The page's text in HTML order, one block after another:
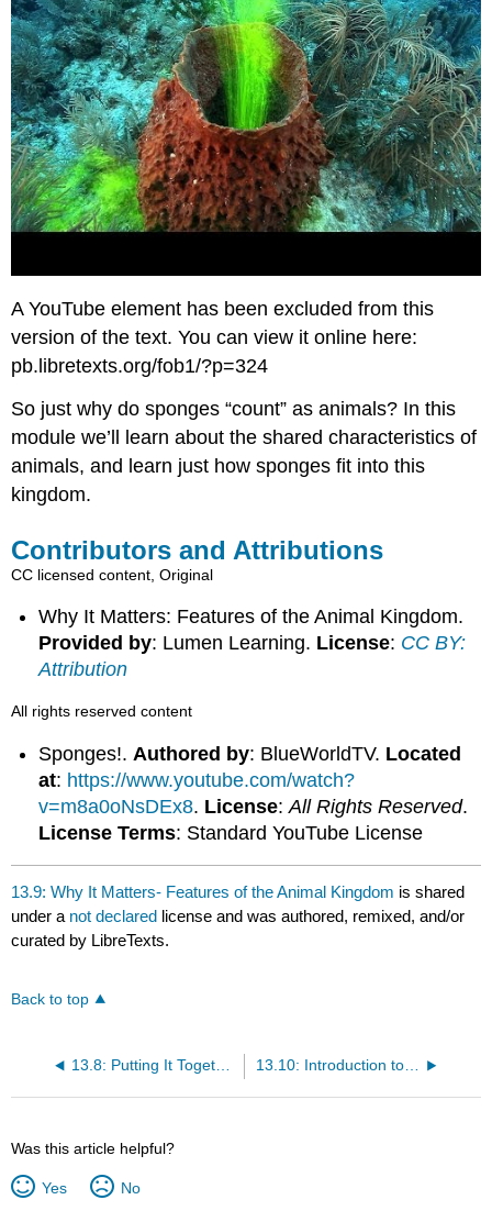
A YouTube element has been excluded from this
version of the text. You can view it online here:
pb.libretexts.org/fob1/?p=324
So just why do sponges “count” as animals? In this
module we’ll learn about the shared characteristics of
animals, and learn just how sponges fit into this
kingdom.
Contributors and Attributions
CC licensed content, Original
Why It Matters: Features of the Animal Kingdom.
Provided by: Lumen Learning. License: CC BY:
Attribution
All rights reserved content
Sponges!. Authored by: BlueWorldTV. Located
at: https://www.youtube.com/watch?
v=m8a0oNsDEx8. License:All Rights Reserved.
License Terms: Standard YouTube License
13.9: Why It Matters- Features of the Animal Kingdom is shared
under a not declared license and was authored, remixed, and/or
curated by LibreTexts.
Back to top
13.8: Putting It Together- Features of the Animal Kingdom 13.10: Introduction to Animal Form and Function
Was this article helpful?
Yes No